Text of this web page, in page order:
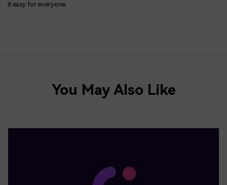
it easy for everyone.
You May Also Like